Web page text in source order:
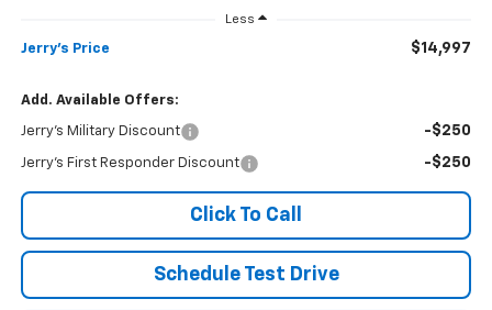
Less
Jerry's Price $14,997
Add. Available Offers:
Jerry's Military Discount -$250
Jerry's First Responder Discount -$250
Click To Call
Schedule Test Drive